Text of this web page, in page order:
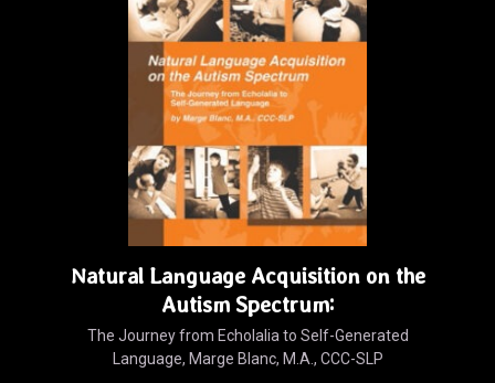
Natural Language Acquisition on the
Autism Spectrum:
The Journey from Echolalia to Self-Generated
Language, Marge Blanc, M.A., CCC-SLP